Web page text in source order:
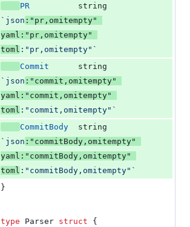
PR
string
`json :"pr,omitempty"
yaml:"pr,omitempty"
toml :"pr,omitempty"`
Commit
string
`json :"commit,omitempty"
yaml:"commit,omitempty"
toml :"commit,omitempty"`
CommitBody
string
`json :"commitBody,omitempty"
yaml:"commitBody,omitempty"
toml :"commitBody,omitempty"`
}
type Parser struct {